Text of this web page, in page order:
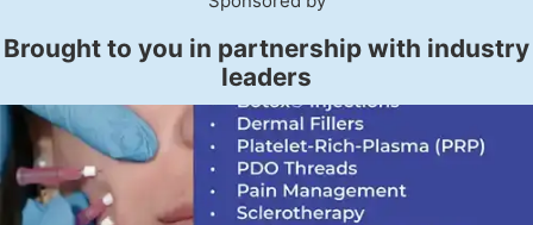
Brought to you in partnership with industry
leaders